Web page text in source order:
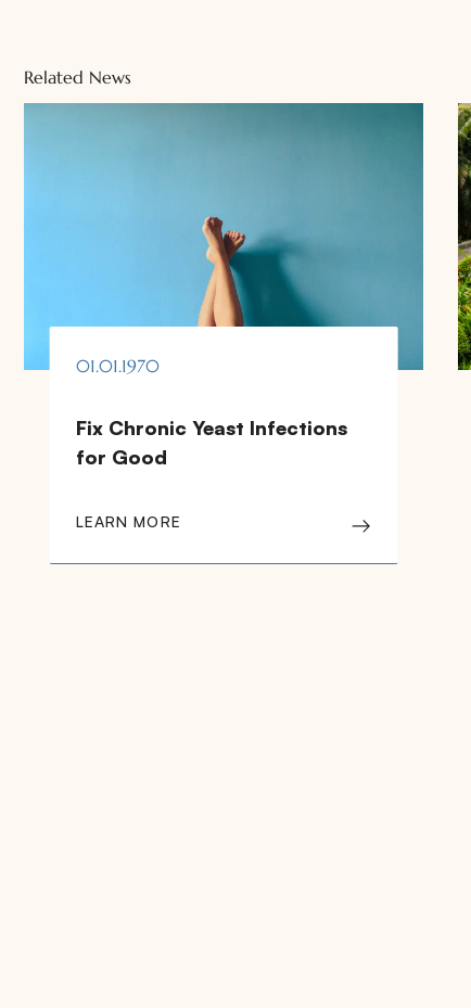
Related News
01.01.1970
Fix Chronic Yeast Infections
for Good
LEARN MORE